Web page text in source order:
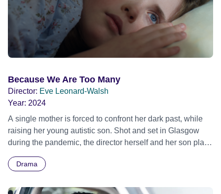
and the film explores the character development of these
young men over the space of 3 days and in the epilogue.
Where the action jumps forward to 3 months later. The film
incorporates live action (re-enactments) of gigs which took
place at the time at the Apollo.
Because We Are Too Many
Director: Eve Leonard-Walsh
Year: 2024
A single mother is forced to confront her dark past, while
raising her young autistic son. Shot and set in Glasgow
during the pandemic, the director herself and her son play
Festival 2025 - Winner - Best Feature Film
Drama